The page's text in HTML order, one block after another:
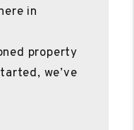
in
property
we’ve